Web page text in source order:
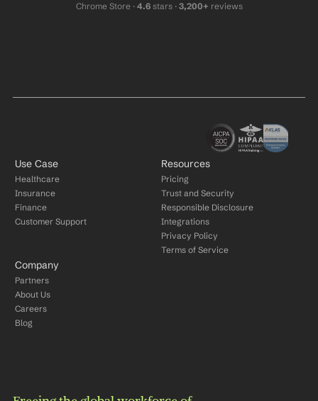
Chrome Store · 4.6 stars · 3,200+ reviews
Use Case
Healthcare
Insurance
Finance
Customer Support
Resources
Pricing
Trust and Security
Responsible Disclosure
Integrations
Privacy Policy
Terms of Service
Company
Partners
About Us
Careers
Blog